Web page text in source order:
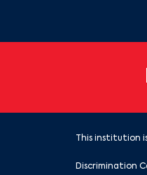
This institution
Discrimination